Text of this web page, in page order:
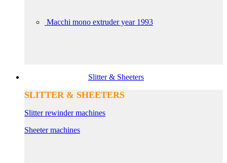
Macchi mono extruder year 1993
Slitter & Sheeters
SLITTER & SHEETERS
Slitter rewinder machines
Sheeter machines